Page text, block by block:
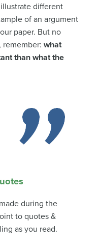
different
of an argument
paper. But no
remember: what
than what the
during the
to quotes &
as you read.